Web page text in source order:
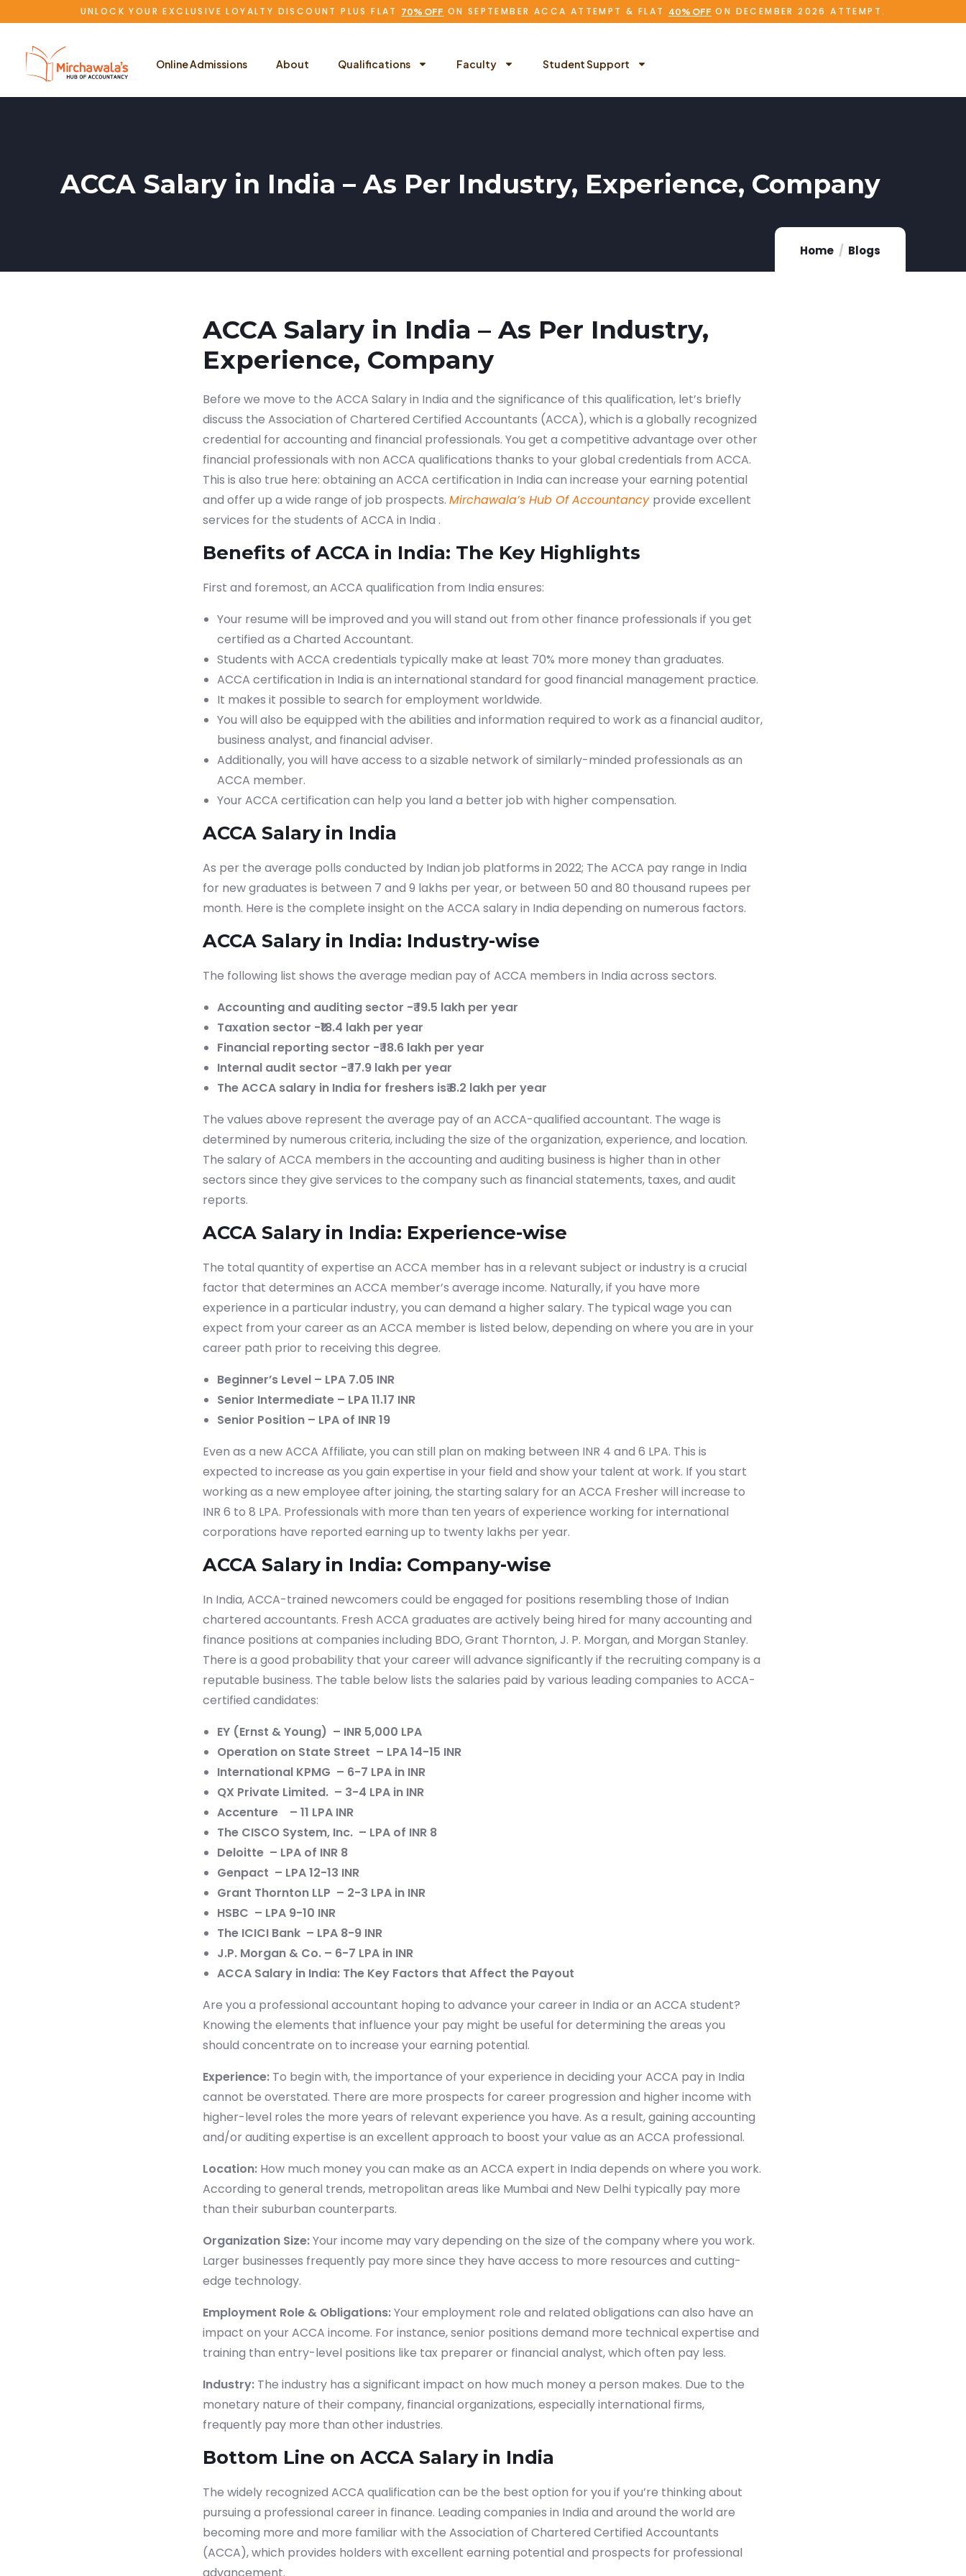
UNLOCK YOUR EXCLUSIVE LOYALTY DISCOUNT PLUS FLAT 70% OFF ON SEPTEMBER ACCA ATTEMPT & FLAT 40% OFF ON DECEMBER 2026 ATTEMPT.
Online Admissions About Qualifications Faculty Student Support
ACCA Salary in India – As Per Industry, Experience, Company
Home Blogs
ACCA Salary in India – As Per Industry,
Experience, Company
Before we move to the ACCA Salary in India and the significance of this qualification, let’s briefly
discuss the Association of Chartered Certified Accountants (ACCA), which is a globally recognized
credential for accounting and financial professionals. You get a competitive advantage over other
financial professionals with non ACCA qualifications thanks to your global credentials from ACCA.
This is also true here: obtaining an ACCA certification in India can increase your earning potential
and offer up a wide range of job prospects. Mirchawala’s Hub Of Accountancy provide excellent
services for the students of ACCA in India .
Benefits of ACCA in India: The Key Highlights
First and foremost, an ACCA qualification from India ensures:
Your resume will be improved and you will stand out from other finance professionals if you get
certified as a Charted Accountant.
Students with ACCA credentials typically make at least 70% more money than graduates.
ACCA certification in India is an international standard for good financial management practice.
It makes it possible to search for employment worldwide.
You will also be equipped with the abilities and information required to work as a financial auditor,
business analyst, and financial adviser.
Additionally, you will have access to a sizable network of similarly-minded professionals as an
ACCA member.
Your ACCA certification can help you land a better job with higher compensation.
ACCA Salary in India
As per the average polls conducted by Indian job platforms in 2022; The ACCA pay range in India
for new graduates is between 7 and 9 lakhs per year, or between 50 and 80 thousand rupees per
month. Here is the complete insight on the ACCA salary in India depending on numerous factors.
ACCA Salary in India: Industry-wise
The following list shows the average median pay of ACCA members in India across sectors.
Accounting and auditing sector -₹ 19.5 lakh per year
Taxation sector -₹18.4 lakh per year
Financial reporting sector -₹ 18.6 lakh per year
Internal audit sector -₹ 17.9 lakh per year
The ACCA salary in India for freshers is₹ 8.2 lakh per year
The values above represent the average pay of an ACCA-qualified accountant. The wage is
determined by numerous criteria, including the size of the organization, experience, and location.
The salary of ACCA members in the accounting and auditing business is higher than in other
sectors since they give services to the company such as financial statements, taxes, and audit
reports.
ACCA Salary in India: Experience-wise
The total quantity of expertise an ACCA member has in a relevant subject or industry is a crucial
factor that determines an ACCA member’s average income. Naturally, if you have more
experience in a particular industry, you can demand a higher salary. The typical wage you can
expect from your career as an ACCA member is listed below, depending on where you are in your
career path prior to receiving this degree.
Beginner’s Level – LPA 7.05 INR
Senior Intermediate – LPA 11.17 INR
Senior Position – LPA of INR 19
Even as a new ACCA Affiliate, you can still plan on making between INR 4 and 6 LPA. This is
expected to increase as you gain expertise in your field and show your talent at work. If you start
working as a new employee after joining, the starting salary for an ACCA Fresher will increase to
INR 6 to 8 LPA. Professionals with more than ten years of experience working for international
corporations have reported earning up to twenty lakhs per year.
ACCA Salary in India: Company-wise
In India, ACCA-trained newcomers could be engaged for positions resembling those of Indian
chartered accountants. Fresh ACCA graduates are actively being hired for many accounting and
finance positions at companies including BDO, Grant Thornton, J. P. Morgan, and Morgan Stanley.
There is a good probability that your career will advance significantly if the recruiting company is a
reputable business. The table below lists the salaries paid by various leading companies to ACCA-
certified candidates:
EY (Ernst & Young) – INR 5,000 LPA
Operation on State Street – LPA 14-15 INR
International KPMG – 6-7 LPA in INR
QX Private Limited. – 3-4 LPA in INR
Accenture – 11 LPA INR
The CISCO System, Inc. – LPA of INR 8
Deloitte – LPA of INR 8
Genpact – LPA 12-13 INR
Grant Thornton LLP – 2-3 LPA in INR
HSBC – LPA 9-10 INR
The ICICI Bank – LPA 8-9 INR
J.P. Morgan & Co. – 6-7 LPA in INR
ACCA Salary in India: The Key Factors that Affect the Payout
Are you a professional accountant hoping to advance your career in India or an ACCA student?
Knowing the elements that influence your pay might be useful for determining the areas you
should concentrate on to increase your earning potential.
Experience: To begin with, the importance of your experience in deciding your ACCA pay in India
cannot be overstated. There are more prospects for career progression and higher income with
higher-level roles the more years of relevant experience you have. As a result, gaining accounting
and/or auditing expertise is an excellent approach to boost your value as an ACCA professional.
Location: How much money you can make as an ACCA expert in India depends on where you work.
According to general trends, metropolitan areas like Mumbai and New Delhi typically pay more
than their suburban counterparts.
Organization Size:Your income may vary depending on the size of the company where you work.
Larger businesses frequently pay more since they have access to more resources and cutting-
edge technology.
Employment Role & Obligations:Your employment role and related obligations can also have an
impact on your ACCA income. For instance, senior positions demand more technical expertise and
training than entry-level positions like tax preparer or financial analyst, which often pay less.
Industry: The industry has a significant impact on how much money a person makes. Due to the
monetary nature of their company, financial organizations, especially international firms,
frequently pay more than other industries.
Bottom Line on ACCA Salary in India
The widely recognized ACCA qualification can be the best option for you if you’re thinking about
pursuing a professional career in finance. Leading companies in India and around the world are
becoming more and more familiar with the Association of Chartered Certified Accountants
(ACCA), which provides holders with excellent earning potential and prospects for professional